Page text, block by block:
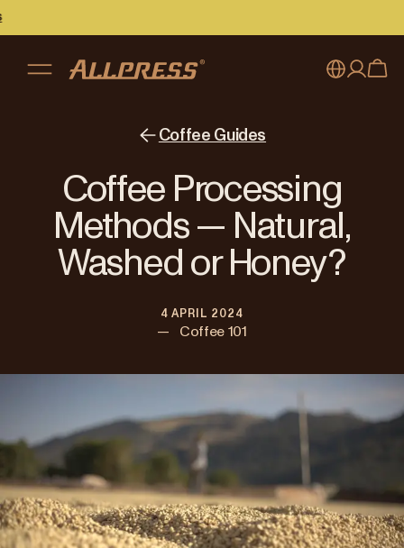
Australia
Japan (日本語)
New Zealand
United Kingdom
My account
Coffee Guides
Coffee Processing
Methods — Natural,
Washed or Honey?
4 APRIL 2024
— Coffee 101